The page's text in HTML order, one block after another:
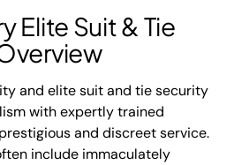
Elite Suit & Tie
and elite suit and tie security
with expertly trained
and discreet service.
include immaculately